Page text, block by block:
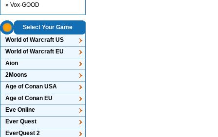
» Vox-GOOD
Select Your Game
World of Warcraft US
World of Warcraft EU
Aion
2Moons
Age of Conan USA
Age of Conan EU
Eve Online
Ever Quest
EverQuest 2